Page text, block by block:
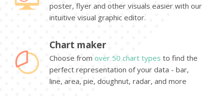
poster, flyer and other visuals easier with our
intuitive visual graphic editor.
Chart maker
Choose from over 50 chart types to find the
perfect representation of your data - bar,
line, area, pie, doughnut, radar, and more